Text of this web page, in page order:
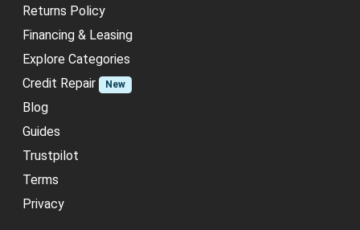
Returns Policy
Financing & Leasing
Explore Categories
Credit Repair
New
Blog
Guides
Trustpilot
Terms
Privacy